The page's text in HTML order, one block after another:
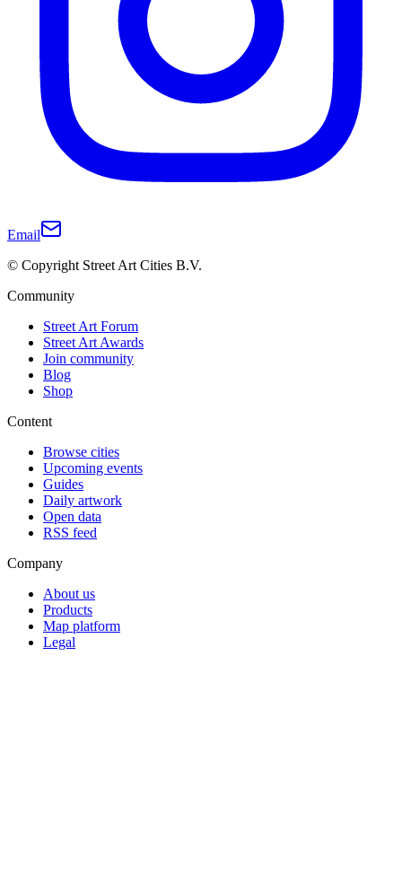
Email
© Copyright Street Art Cities B.V.
Community
Street Art Forum
Street Art Awards
Join community
Blog
Shop
Content
Browse cities
Upcoming events
Guides
Daily artwork
Open data
RSS feed
Company
About us
Products
Map platform
Legal